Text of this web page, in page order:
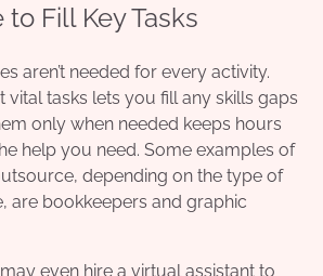
Fill Key Tasks
aren’t needed for every activity.
vital tasks lets you fill any skills gaps
only when needed keeps hours
help you need. Some examples of
depending on the type of
are bookkeepers and graphic
even hire a virtual assistant to